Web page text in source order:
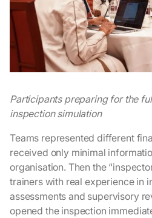
Participants preparing for the
inspection simulation
Teams represented different
received only minimal
organisation. Then the
trainers with real experience in
assessments and supervisory
opened the inspection